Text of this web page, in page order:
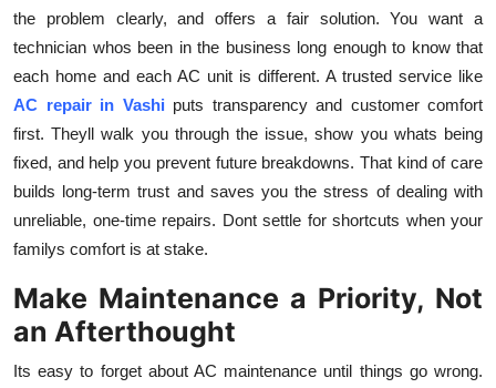
the problem clearly, and offers a fair solution. You want a
technician whos been in the business long enough to know that
each home and each AC unit is different. A trusted service like
AC repair in Vashi puts transparency and customer comfort
first. Theyll walk you through the issue, show you whats being
fixed, and help you prevent future breakdowns. That kind of care
builds long-term trust and saves you the stress of dealing with
unreliable, one-time repairs. Dont settle for shortcuts when your
familys comfort is at stake.
Make Maintenance a Priority, Not
an Afterthought
Its easy to forget about AC maintenance until things go wrong.